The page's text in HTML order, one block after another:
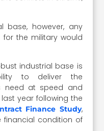
base, however, any
the military would
industrial base is
to deliver the
need at speed and
last year following the
Finance Study,
financial condition of